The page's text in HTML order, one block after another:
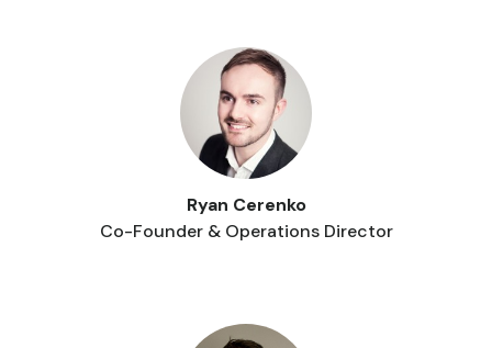
Ryan Cerenko
Co-Founder & Operations Director